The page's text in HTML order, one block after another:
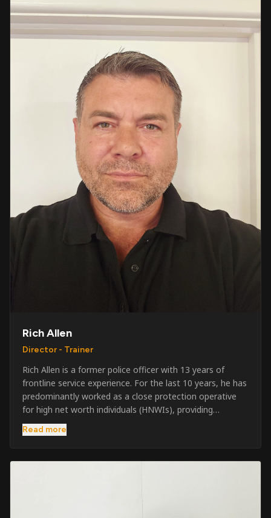
been instructing in Security and First Aid since 2021 —
delivering training with the authority of someone who's
truly been there.
Rich Allen
Director - Trainer
Rich Allen is a former police officer with 13 years of
frontline service experience. For the last 10 years, he has
predominantly worked as a close protection operative
for high net worth individuals (HNWIs), providing
professional security services in demanding
environments globally. Alongside his operational work,
the writing and delivery of specialist training courses for
Read more